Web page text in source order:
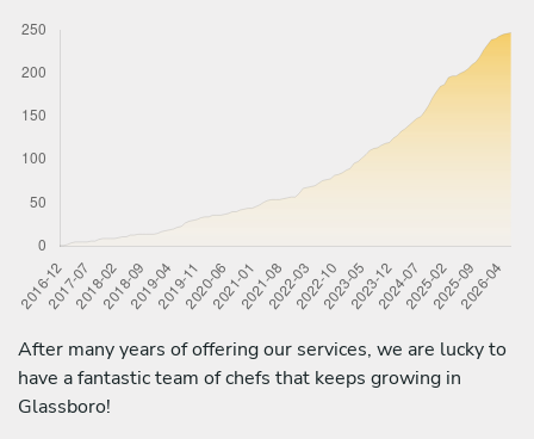
After many years of offering our services, we are lucky to
have a fantastic team of chefs that keeps growing in
Glassboro!